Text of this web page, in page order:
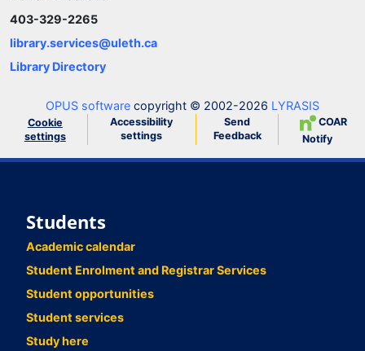
403-329-2265
library.services@uleth.ca
Library Directory
OPUS software copyright © 2002-2026 LYRASIS
Cookie
settings
Accessibility
settings
Send
Feedback
COAR
Notify
Students
Academic calendar
Student Enrolment and Registrar Services
Student opportunities
Student services
Study here